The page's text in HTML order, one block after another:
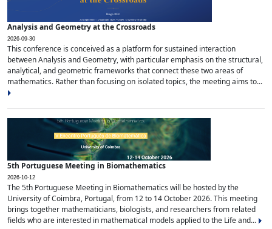
Analysis and Geometry at the Crossroads
2026-09-30
This conference is conceived as a platform for sustained interaction
between Analysis and Geometry, with particular emphasis on the structural,
analytical, and geometric frameworks that connect these two areas of
mathematics. Rather than focusing on isolated topics, the meeting aims to...
5th Portuguese Meeting in Biomathematics
2026-10-12
The 5th Portuguese Meeting in Biomathematics will be hosted by the
University of Coimbra, Portugal, from 12 to 14 October 2026. This meeting
brings together mathematicians, biologists, and researchers from related
fields who are interested in mathematical models applied to the Life and...